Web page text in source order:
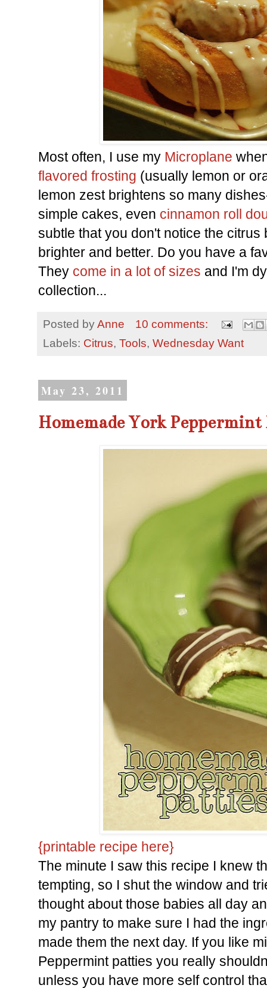
Most often, I use my Microplane
flavored frosting (usually lemon or
lemon zest brightens so many
simple cakes, even cinnamon roll
subtle that you don't notice the citrus
brighter and better. Do you have a
They come in a lot of sizes and I'm
collection...
Posted byAnne
10 comments:
Labels: Citrus, Tools, Wednesday Want
May 23, 2011
Homemade York
{printable recipe here}
The minute I saw this recipe I knew
tempting, so I shut the window and
thought about those babies all day
my pantry to make sure I had the
made them the next day. If you like
Peppermint patties you really
unless you have more self control